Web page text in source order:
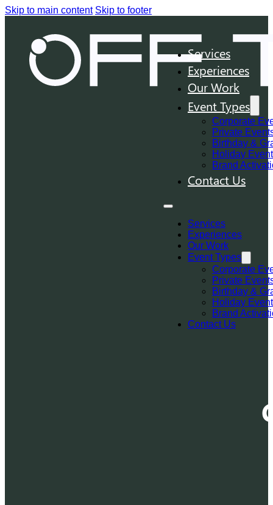
Skip to main content Skip to footer
Services
Experiences
Our Work
Event Types
Corporate
Private
Birthday &
Holiday
Brand
Contact Us
Services
Experiences
Our Work
Event Types
Corporate
Private
Birthday &
Holiday
Brand
Contact Us